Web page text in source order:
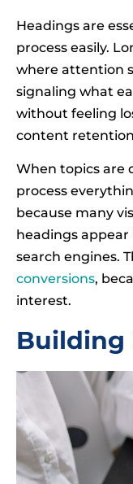
Headings are
process easily.
where attention
signaling what
without feeling
content
When topics are
process
because many
headings
search engines.
conversions,
interest.
Building